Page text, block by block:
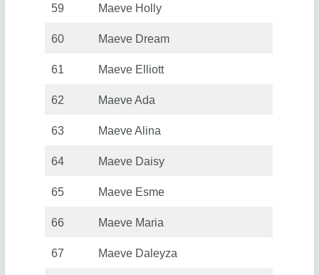
59 Maeve Holly
60 Maeve Dream
61 Maeve Elliott
62 Maeve Ada
63 Maeve Alina
64 Maeve Daisy
65 Maeve Esme
66 Maeve Maria
67 Maeve Daleyza